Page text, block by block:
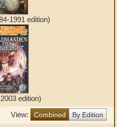
1991 edition)
edition)
View:
Combined By Edition